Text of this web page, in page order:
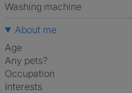
washing machine
About me
Age
Any pets?
Occupation
Interests